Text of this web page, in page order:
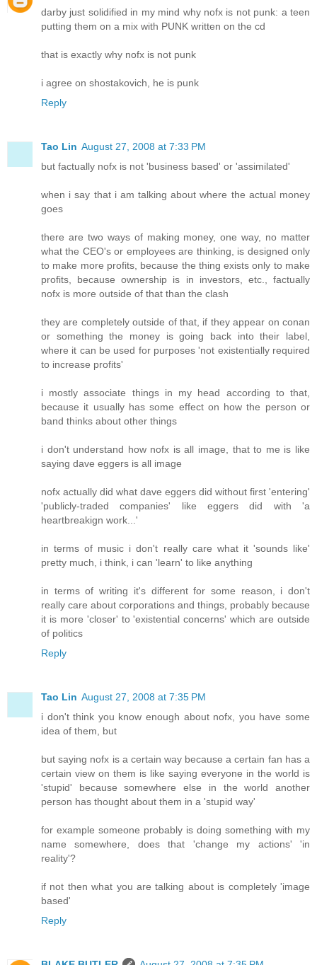
darby just solidified in my mind why nofx is not punk: a teen
putting them on a mix with PUNK written on the cd
that is exactly why nofx is not punk
i agree on shostakovich, he is punk
Reply
Tao Lin August 27, 2008 at 7:33 PM
but factually nofx is not 'business based' or 'assimilated'
when i say that i am talking about where the actual money
goes
there are two ways of making money, one way, no matter
what the CEO's or employees are thinking, is designed only
to make more profits, because the thing exists only to make
profits, because ownership is in investors, etc., factually
nofx is more outside of that than the clash
they are completely outside of that, if they appear on conan
or something the money is going back into their label,
where it can be used for purposes 'not existentially required
to increase profits'
i mostly associate things in my head according to that,
because it usually has some effect on how the person or
band thinks about other things
i don't understand how nofx is all image, that to me is like
saying dave eggers is all image
nofx actually did what dave eggers did without first 'entering'
'publicly-traded companies' like eggers did with 'a
heartbreakign work...'
in terms of music i don't really care what it 'sounds like'
pretty much, i think, i can 'learn' to like anything
in terms of writing it's different for some reason, i don't
really care about corporations and things, probably because
it is more 'closer' to 'existential concerns' which are outside
of politics
Reply
Tao Lin August 27, 2008 at 7:35 PM
i don't think you know enough about nofx, you have some
idea of them, but
but saying nofx is a certain way because a certain fan has a
certain view on them is like saying everyone in the world is
'stupid' because somewhere else in the world another
person has thought about them in a 'stupid way'
for example someone probably is doing something with my
name somewhere, does that 'change my actions' 'in
reality'?
if not then what you are talking about is completely 'image
based'
Reply